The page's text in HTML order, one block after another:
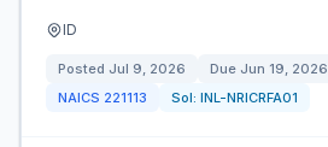
ID
Posted Jul 9, 2026 Due Jun 19, 2026
NAICS 221113 Sol: INL-NRICRFA01